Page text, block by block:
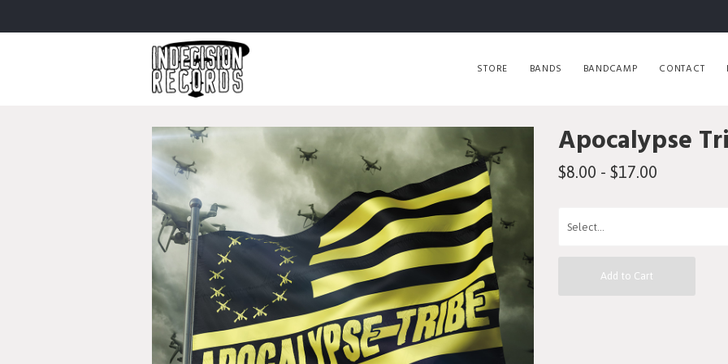
STORE BANDS BANDCAMP CONTACT
Apocalypse
$8.00 - $17.00
Add to Cart